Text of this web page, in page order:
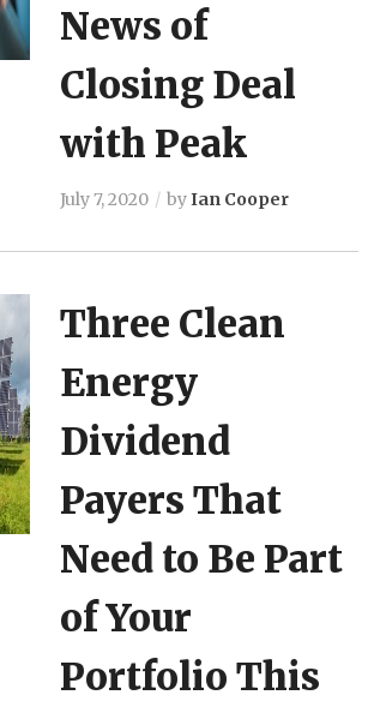
News of
Closing Deal
with Peak
July 7, 2020 byIan Cooper
Three Clean
Energy
Dividend
Payers That
Need to Be Part
of Your
Portfolio This